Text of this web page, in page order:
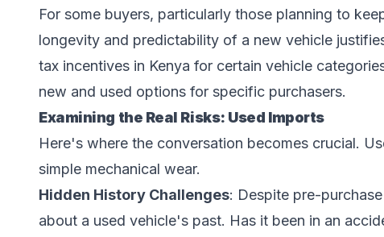
For some buyers, particularly those planning to
longevity and predictability of a new vehicle
tax incentives in Kenya for certain vehicle
new and used options for specific purchasers.
Examining the Real Risks: Used Imports
Here's where the conversation becomes crucial.
simple mechanical wear.
Hidden History Challenges: Despite pre-
about a used vehicle's past. Has it been in an